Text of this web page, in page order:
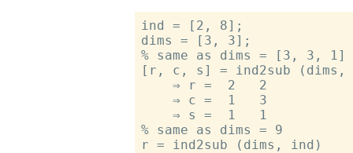
ind = [2, 8];
dims = [3, 3];
% same as dims = [3, 3, 1]
[r, c, s] = ind2sub (dims,
    ⇒ r =  2   2
    ⇒ c =  1   3
    ⇒ s =  1   1
% same as dims = 9
r = ind2sub (dims, ind)